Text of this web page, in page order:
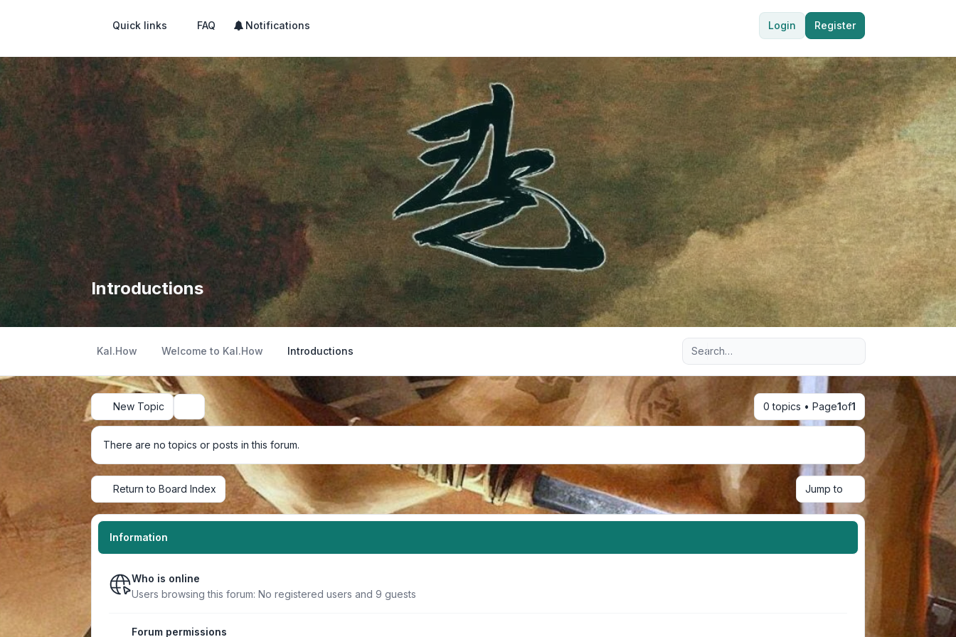
Quick links FAQ Notifications Login Register
Introductions
Kal.How Welcome to Kal.How Introductions Advanced search
New Topic Search 0 topics • Page1of1
There are no topics or posts in this forum.
Return to Board Index Jump to
Information
Who is online
Users browsing this forum: No registered users and 9 guests
Forum permissions